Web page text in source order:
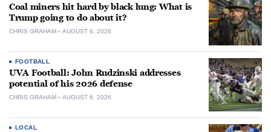
Coal miners hit hard by black lung: What is
Trump going to do about it?
CHRIS GRAHAM AUGUST 6, 2026
FOOTBALL
UVA Football: John Rudzinski addresses
potential of his 2026 defense
CHRIS GRAHAM AUGUST 6, 2026
LOCAL